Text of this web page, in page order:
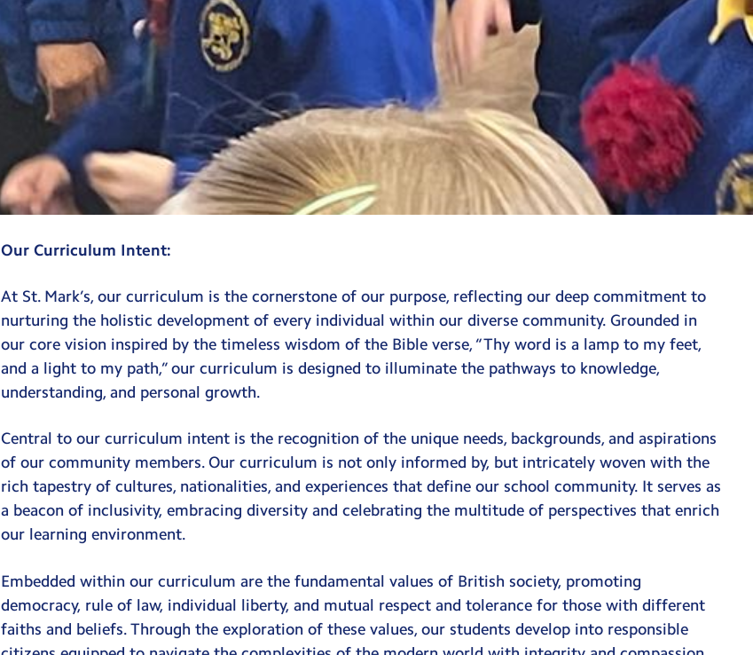
Our Curriculum Intent:
At St. Mark’s, our curriculum is the cornerstone of our purpose, reflecting our deep commitment to
nurturing the holistic development of every individual within our diverse community. Grounded in
our core vision inspired by the timeless wisdom of the Bible verse, “Thy word is a lamp to my feet,
and a light to my path,” our curriculum is designed to illuminate the pathways to knowledge,
understanding, and personal growth.
Central to our curriculum intent is the recognition of the unique needs, backgrounds, and aspirations
of our community members. Our curriculum is not only informed by, but intricately woven with the
rich tapestry of cultures, nationalities, and experiences that define our school community. It serves as
a beacon of inclusivity, embracing diversity and celebrating the multitude of perspectives that enrich
our learning environment.
Embedded within our curriculum are the fundamental values of British society, promoting
democracy, rule of law, individual liberty, and mutual respect and tolerance for those with different
faiths and beliefs. Through the exploration of these values, our students develop into responsible